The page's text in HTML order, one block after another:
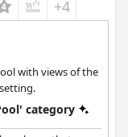
+4
with views of the
category